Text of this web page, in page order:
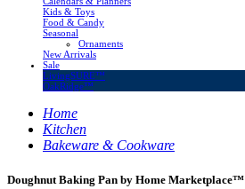
Kids & Toys
Food & Candy
Seasonal
Ornaments
New Arrivals
Sale
LivingSURE™
OakRidge™
Home
Kitchen
Bakeware & Cookware
Doughnut Baking Pan by Home Marketplace™